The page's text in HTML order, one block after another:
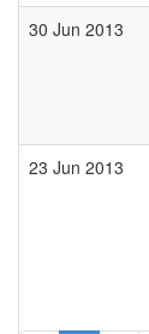
30 Jun 2013
23 Jun 2013